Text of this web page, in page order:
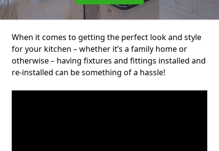
When it comes to getting the perfect look and style
for your kitchen – whether it’s a family home or
otherwise – having fixtures and fittings installed and
re-installed can be something of a hassle!